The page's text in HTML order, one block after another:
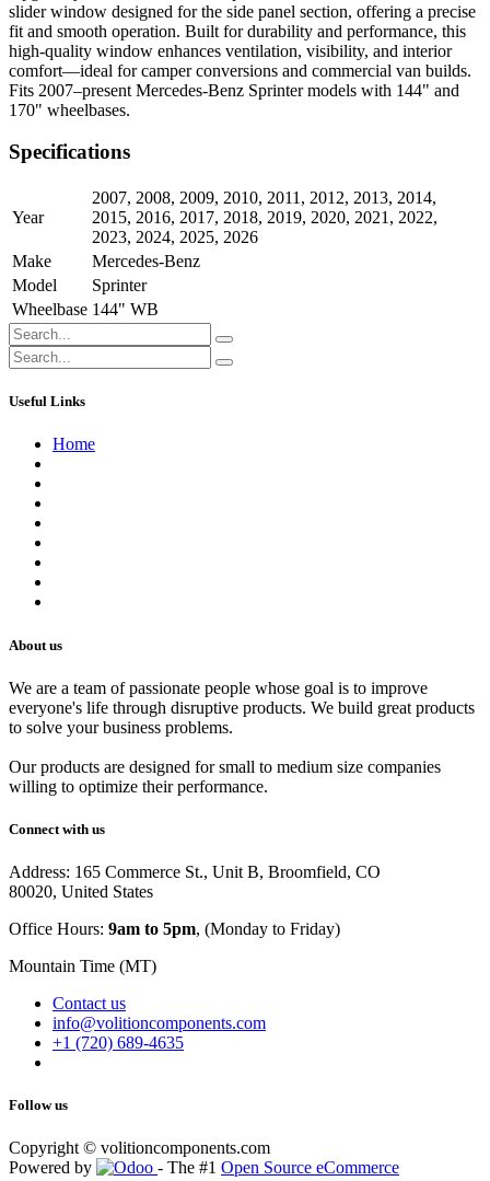
slider window designed for the side panel section, offering a precise
fit and smooth operation. Built for durability and performance, this
high-quality window enhances ventilation, visibility, and interior
comfort—ideal for camper conversions and commercial van builds.
Fits 2007–present Mercedes-Benz Sprinter models with 144" and
170" wheelbases.
Specifications
Year
2007, 2008, 2009, 2010, 2011 , 2012, 2013, 2014,
2015, 2016, 2017, 2018, 2019, 2020, 2021 , 2022,
2023, 2024, 2025, 2026
Make
Mercedes-Benz
Model
Sprinter
Wheelbase 144" WB
Useful Links
Home
About us
We are a team of passionate people whose goal is to improve
everyone's life through disruptive products. We build great products
to solve your business problems.
Our products are designed for small to medium size companies
willing to optimize their performance.
Connect with us
Address: 165 Commerce St., Unit B, Broomfield, CO
80020, United States
Office Hours: 9am to 5pm, (Monday to Friday)
Mountain Time (MT)
Contact us
info@volitioncomponents.com
+1 (720) 689-4635
Follow us
Copyright © volitioncomponents.com
Powered by
- The #1 Open Source eCommerce